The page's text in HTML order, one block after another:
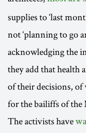
supplies to ‘last
not ‘planning to go
acknowledging the
they add that health
of their decisions, of
for the bailiffs of
The activists have